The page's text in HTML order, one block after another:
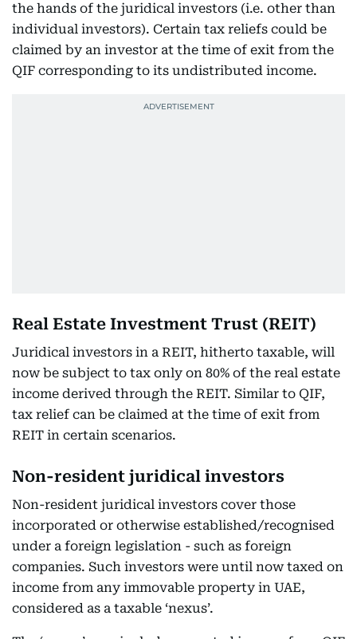
the hands of the juridical investors (i.e. other than
individual investors). Certain tax reliefs could be
claimed by an investor at the time of exit from the
QIF corresponding to its undistributed income.
Real Estate Investment Trust (REIT)
Juridical investors in a REIT, hitherto taxable, will
now be subject to tax only on 80% of the real estate
income derived through the REIT. Similar to QIF,
tax relief can be claimed at the time of exit from
REIT in certain scenarios.
Non-resident juridical investors
Non-resident juridical investors cover those
incorporated or otherwise established/recognised
under a foreign legislation - such as foreign
companies. Such investors were until now taxed on
income from any immovable property in UAE,
considered as a taxable ‘nexus’.